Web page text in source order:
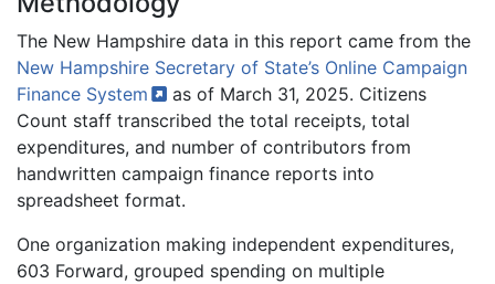
The New Hampshire data in this report came from the
New Hampshire Secretary of State’s Online Campaign
Finance System
as of March 31, 2025. Citizens
Count staff transcribed the total receipts, total
expenditures, and number of contributors from
handwritten campaign finance reports into
spreadsheet format.
One organization making independent expenditures,
603 Forward, grouped spending on multiple